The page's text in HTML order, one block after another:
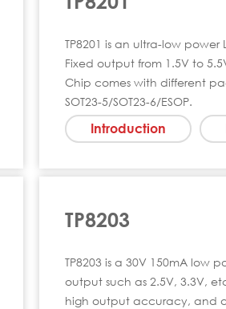
TP8201 is an ultra-low power
Fixed output from 1.5V to
Chip comes with different
SOT23-5/SOT23-6/ESOP.
Introduction
TP8203
TP8203 is a 30V 150mA low
output such as 2.5V, 3.3V,
high output accuracy, and